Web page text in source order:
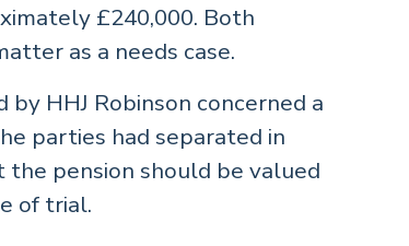
£240,000. Both
as a needs case.
by HHJ Robinson concerned a
parties had separated in
pension should be valued
of trial.